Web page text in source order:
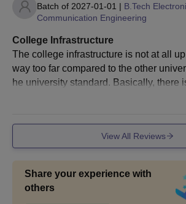
Batch of 2027-01-01 | B.Tech
Communication Engineering
College Infrastructure
The college infrastructure is not at all
way too far compared to the other
he university standard. Basically, there
ment, and it must be focused on and
View All Reviews
Share your experience with
others